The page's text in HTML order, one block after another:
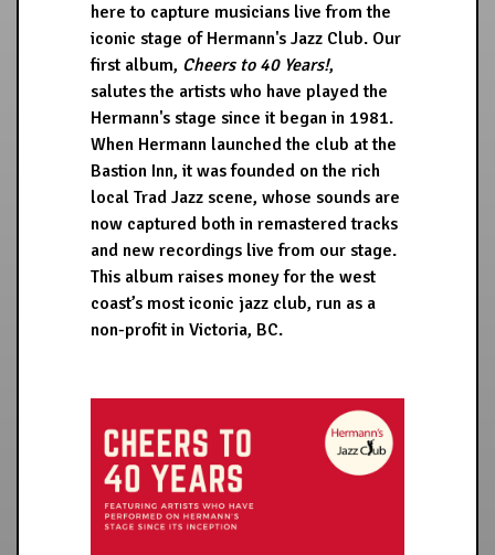
here to capture musicians live from the
iconic stage of Hermann's Jazz Club. Our
first album, Cheers to 40 Years!,
salutes the artists who have played the
Hermann's stage since it began in 1981.
When Hermann launched the club at the
Bastion Inn, it was founded on the rich
local Trad Jazz scene, whose sounds are
now captured both in remastered tracks
and new recordings live from our stage.
This album raises money for the west
coast’s most iconic jazz club, run as a
non-profit in Victoria, BC.